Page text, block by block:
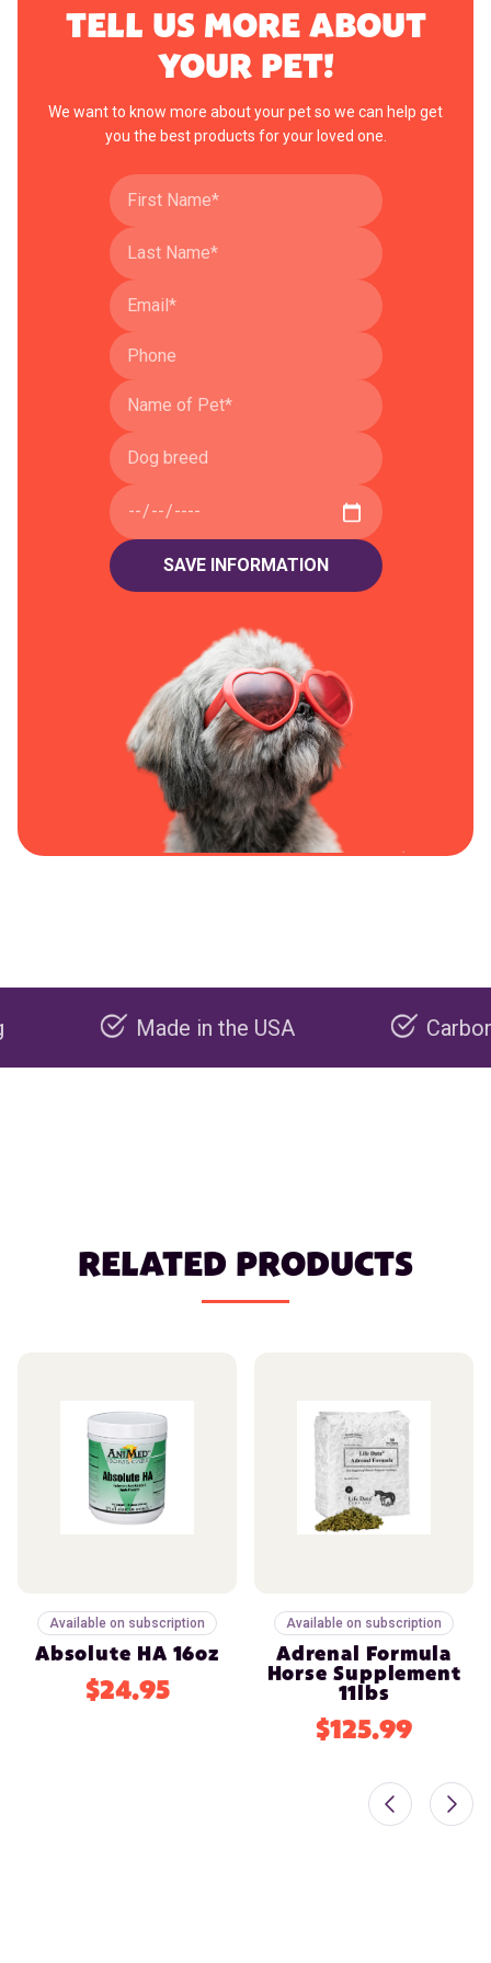
TELL US MORE ABOUT
YOUR PET!
We want to know more about your pet so we can help get
you the best products for your loved one.
Made in the USA Carbon
RELATED PRODUCTS
Available on subscription
Absolute HA 16oz
$24.95
Available on subscription
Adrenal Formula
Horse Supplement
11lbs
$125.99